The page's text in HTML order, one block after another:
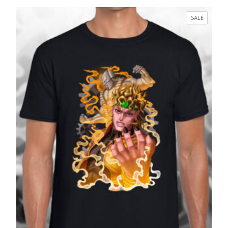
£17.99
through
£27.99
SALE
ON